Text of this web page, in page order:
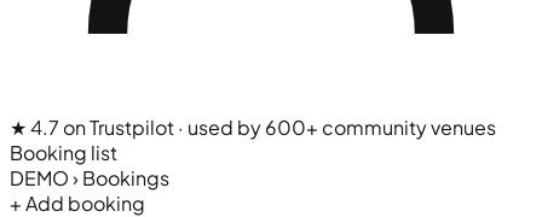
★ 4.7 on Trustpilot· used by 600+ community venues
Booking list
DEMO › Bookings
+ Add booking